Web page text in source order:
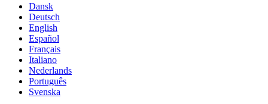
Dansk
Deutsch
English
Español
Français
Italiano
Nederlands
Português
Svenska